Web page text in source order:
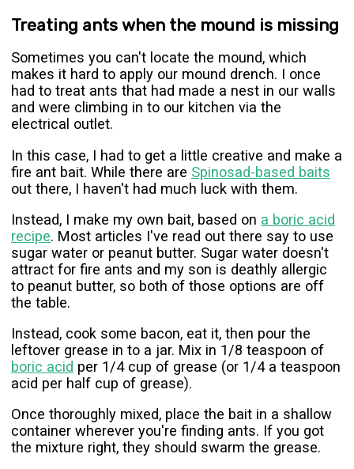
Treating ants when the mound is missing
Sometimes you can't locate the mound, which
makes it hard to apply our mound drench. I once
had to treat ants that had made a nest in our walls
and were climbing in to our kitchen via the
electrical outlet.
In this case, I had to get a little creative and make a
fire ant bait. While there are Spinosad-based baits
out there, I haven't had much luck with them.
Instead, I make my own bait, based on a boric acid
recipe. Most articles I've read out there say to use
sugar water or peanut butter. Sugar water doesn't
attract for fire ants and my son is deathly allergic
to peanut butter, so both of those options are off
the table.
Instead, cook some bacon, eat it, then pour the
leftover grease in to a jar. Mix in 1/8 teaspoon of
boric acid per 1/4 cup of grease (or 1/4 a teaspoon
acid per half cup of grease).
Once thoroughly mixed, place the bait in a shallow
container wherever you're finding ants. If you got
the mixture right, they should swarm the grease.